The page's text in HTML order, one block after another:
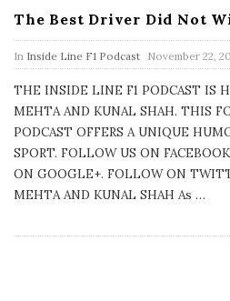
The Best Driver Did Not
In Inside Line F1 Podcast P
u
b
i
s
D
a
e
November 22,
THE INSIDE LINE F1 PODCAST IS
MEHTA AND KUNAL SHAH. THIS
PODCAST OFFERS A UNIQUE
SPORT. FOLLOW US ON
ON GOOGLE+. FOLLOW ON
MEHTA AND KUNAL SHAH As …